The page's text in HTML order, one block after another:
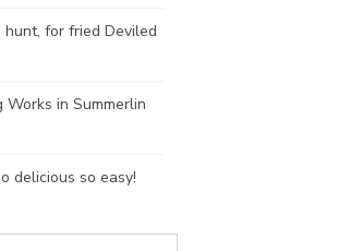
hunt, for fried Deviled
in Summerlin
delicious so easy!